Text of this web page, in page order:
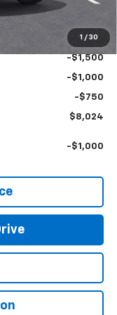
1 / 30
$49,150
-$1,500
-$1,000
-$750
$8,024
-$1,000